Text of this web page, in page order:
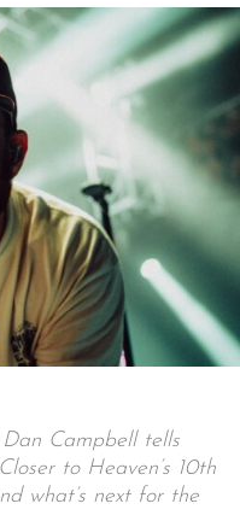
Dan Campbell tells
to Heaven’s 10th
what’s next for the